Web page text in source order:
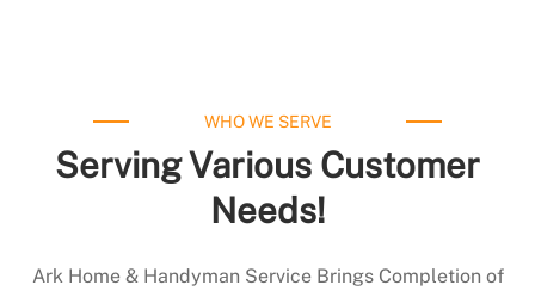
WHO WE SERVE
Serving Various Customer
Needs!
Ark Home & Handyman Service Brings Completion of